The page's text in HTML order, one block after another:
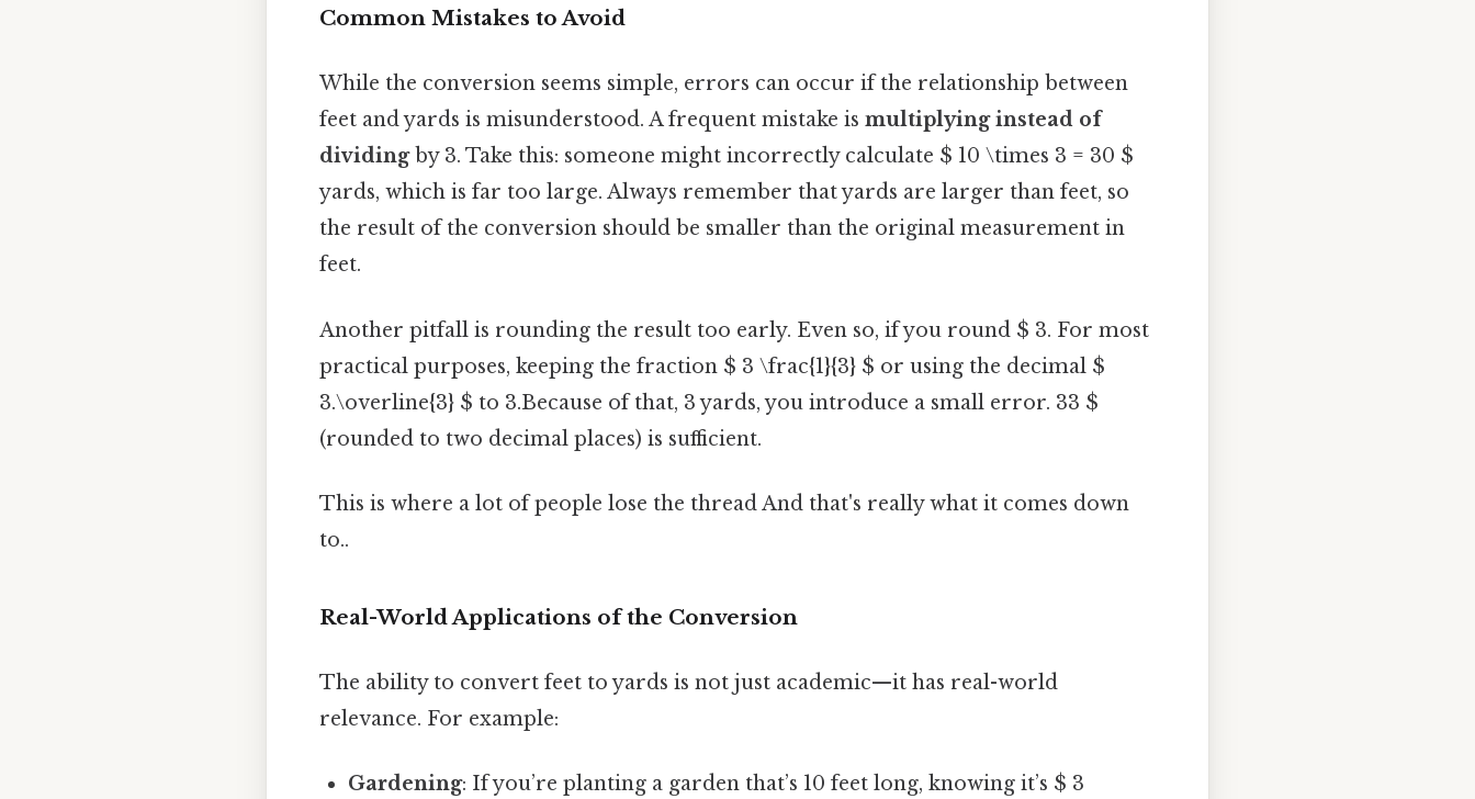
Common Mistakes to Avoid
While the conversion seems simple, errors can occur if the relationship between
feet and yards is misunderstood. A frequent mistake is multiplying instead of
dividingby 3. Take this: someone might incorrectly calculate $ 10 \times 3 = 30 $
yards, which is far too large. Always remember that yards are larger than feet, so
the result of the conversion should be smaller than the original measurement in
feet.
Another pitfall is rounding the result too early. Even so, if you round $ 3. For most
practical purposes, keeping the fraction $ 3 \frac{1}{3} $ or using the decimal $
3.\overline{3} $ to 3.Because of that, 3 yards, you introduce a small error. 33 $
(rounded to two decimal places) is sufficient.
This is where a lot of people lose the thread And that's really what it comes down
to..
Real-World Applications of the Conversion
The ability to convert feet to yards is not just academic—it has real-world
relevance. For example:
Gardening: If you’re planting a garden that’s 10 feet long, knowing it’s $ 3